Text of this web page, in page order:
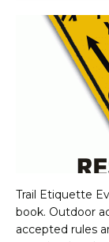
Trail Etiquette
book. Outdoor
accepted rules